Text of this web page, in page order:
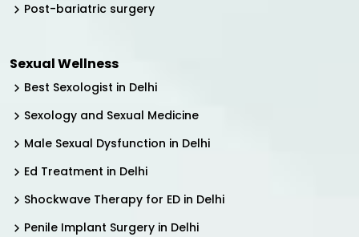
Post-bariatric surgery
Sexual Wellness
Best Sexologist in Delhi
Sexology and Sexual Medicine
Male Sexual Dysfunction in Delhi
Ed Treatment in Delhi
Shockwave Therapy for ED in Delhi
Penile Implant Surgery in Delhi